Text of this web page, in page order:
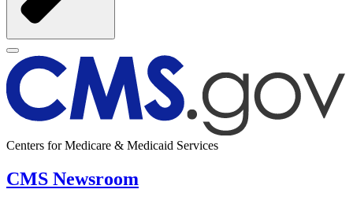
Centers for Medicare & Medicaid Services
CMS Newsroom